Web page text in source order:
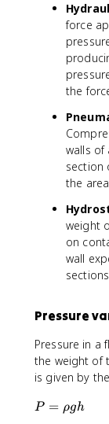
m
}
^
2
{
}
^
2
2
force
the
walls of
section
the
weight
on
wall
Pressure
Pressure in a
the weight of
is given by the
P
P = ρgh